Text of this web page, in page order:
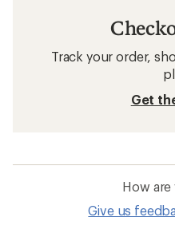
Track your order,
Get
How
Give us